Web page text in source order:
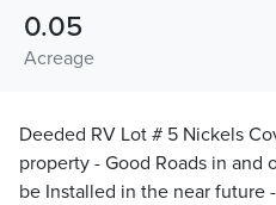
Acreage
0.05
Deeded RV Lot # 5 Nickels
property - Good Roads in and
be Installed in the near